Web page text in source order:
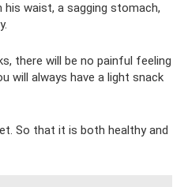
waist, a sagging stomach,
there will be no painful feeling
will always have a light snack
So that it is both healthy and